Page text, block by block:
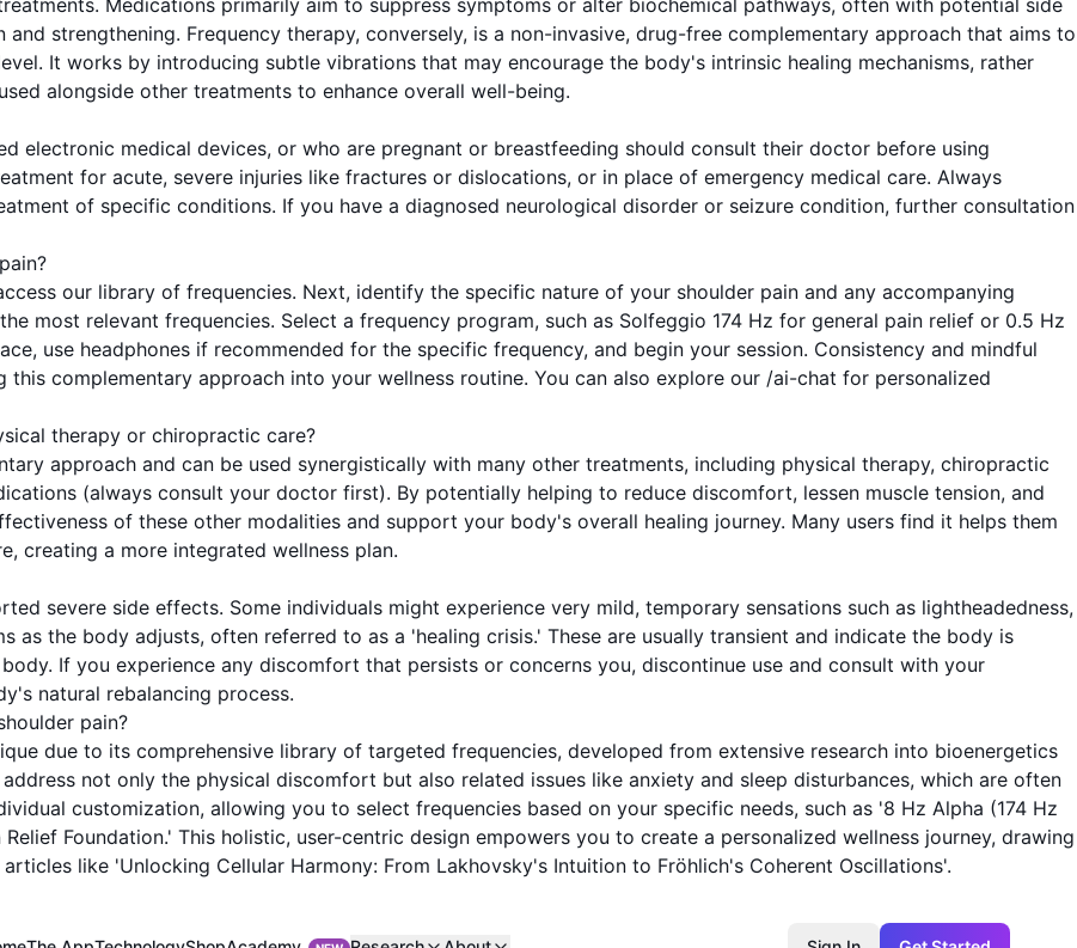
Medications primarily aim to suppress symptoms or alter biochemical pathways, often with potential side
strengthening. Frequency therapy, conversely, is a non-invasive, drug-free complementary approach that aims to
It works by introducing subtle vibrations that may encourage the body's intrinsic healing mechanisms, rather
alongside other treatments to enhance overall well-being.
electronic medical devices, or who are pregnant or breastfeeding should consult their doctor before using
for acute, severe injuries like fractures or dislocations, or in place of emergency medical care. Always
of specific conditions. If you have a diagnosed neurological disorder or seizure condition, further consultation
our library of frequencies. Next, identify the specific nature of your shoulder pain and any accompanying
most relevant frequencies. Select a frequency program, such as Solfeggio 174 Hz for general pain relief or 0.5 Hz
use headphones if recommended for the specific frequency, and begin your session. Consistency and mindful
complementary approach into your wellness routine. You can also explore our /ai-chat for personalized
therapy or chiropractic care?
approach and can be used synergistically with many other treatments, including physical therapy, chiropractic
(always consult your doctor first). By potentially helping to reduce discomfort, lessen muscle tension, and
of these other modalities and support your body's overall healing journey. Many users find it helps them
creating a more integrated wellness plan.
severe side effects. Some individuals might experience very mild, temporary sensations such as lightheadedness,
the body adjusts, often referred to as a 'healing crisis.' These are usually transient and indicate the body is
If you experience any discomfort that persists or concerns you, discontinue use and consult with your
natural rebalancing process.
pain?
due to its comprehensive library of targeted frequencies, developed from extensive research into bioenergetics
not only the physical discomfort but also related issues like anxiety and sleep disturbances, which are often
customization, allowing you to select frequencies based on your specific needs, such as '8 Hz Alpha (174 Hz
Foundation.' This holistic, user-centric design empowers you to create a personalized wellness journey, drawing
like 'Unlocking Cellular Harmony: From Lakhovsky's Intuition to Fröhlich's Coherent Oscillations'.